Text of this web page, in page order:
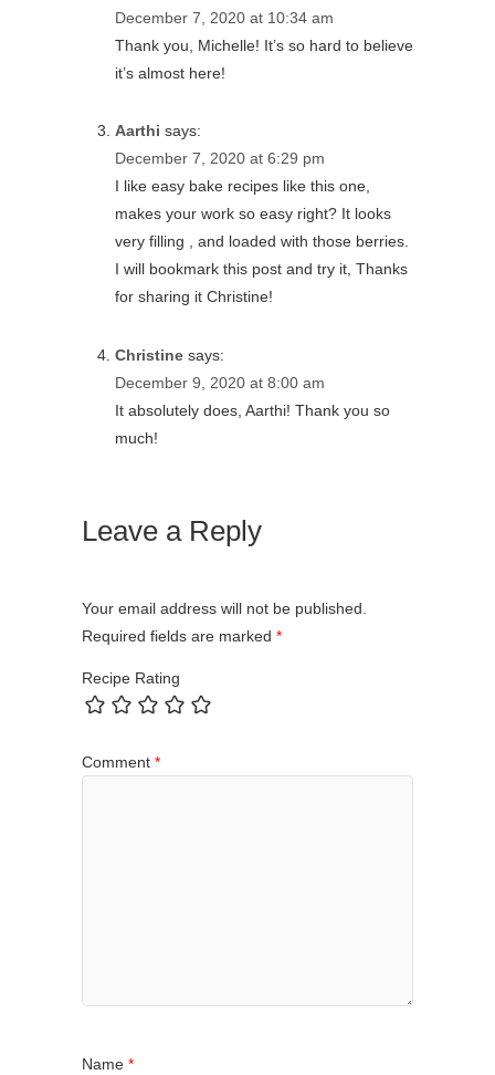
December 7, 2020 at 10:34 am
Thank you, Michelle! It’s so hard to believe
it’s almost here!
Aarthi says:
December 7, 2020 at 6:29 pm
I like easy bake recipes like this one,
makes your work so easy right? It looks
very filling , and loaded with those berries.
I will bookmark this post and try it, Thanks
for sharing it Christine!
Christine says:
December 9, 2020 at 8:00 am
It absolutely does, Aarthi! Thank you so
much!
Leave a Reply
Your email address will not be published.
Required fields are marked *
Recipe Rating
Comment *
Name *